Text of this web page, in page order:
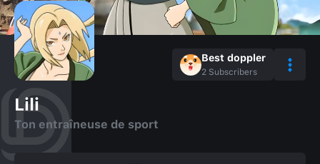
Best doppler
2 Subscribers
Lili
Ton entraîneuse de sport